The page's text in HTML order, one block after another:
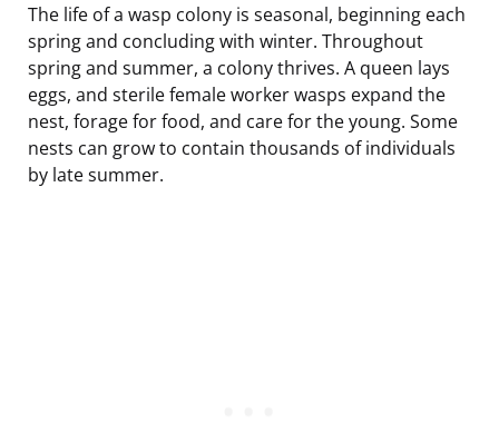
The life of a wasp colony is seasonal, beginning each
spring and concluding with winter. Throughout
spring and summer, a colony thrives. A queen lays
eggs, and sterile female worker wasps expand the
nest, forage for food, and care for the young. Some
nests can grow to contain thousands of individuals
by late summer.